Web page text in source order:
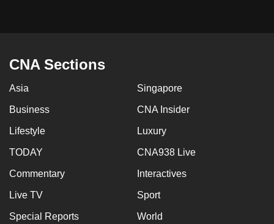
CNA Sections
Asia Singapore
Business CNA Insider
Lifestyle Luxury
TODAY CNA938 Live
Commentary Interactives
Live TV Sport
Special Reports World
having
us